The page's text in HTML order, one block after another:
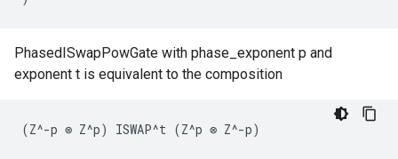
PhasedISwapPowGate with phase_exponent p and
exponent t is equivalent to the composition
(Z^-p ⊗ Z^p) ISWAP^t (Z^p ⊗ Z^-p)